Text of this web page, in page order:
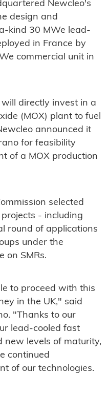
Newcleo's
design and
kind 30 MWe lead-
in France by
commercial unit in
directly invest in a
(MOX) plant to fuel
announced it
for feasibility
of a MOX production
selected
- including
round of applications
under the
on SMRs.
to proceed with this
in the UK," said
"Thanks to our
lead-cooled fast
new levels of maturity,
continued
of our technologies.